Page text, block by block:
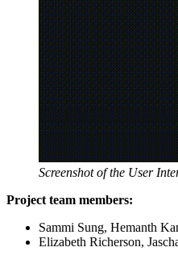
Screenshot of the User
Project team members:
Sammi Sung, Hemanth
Elizabeth Richerson,